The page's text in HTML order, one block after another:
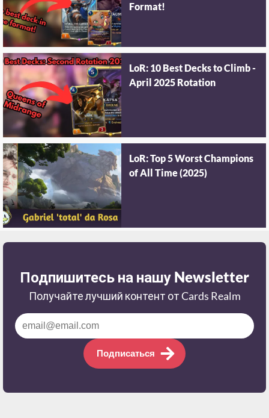
Format!
LoR: 10 Best Decks to Climb -
April 2025 Rotation
LoR: Top 5 Worst Champions
of All Time (2025)
Подпишитесь на нашу Newsletter
Получайте лучший контент от Cards Realm
Подписаться